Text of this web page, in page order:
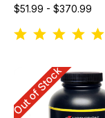
$51.99 - $370.99
Out of Stock